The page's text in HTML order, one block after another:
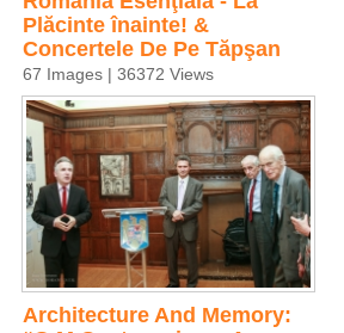
Plăcinte înainte! &
Concertele De Pe Tăpşan
67 Images | 36372 Views
Architecture And Memory: